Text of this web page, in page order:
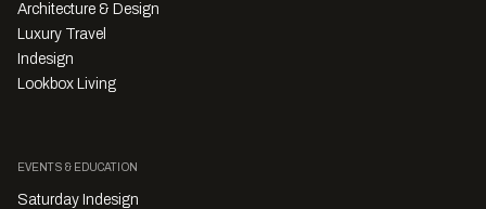
Architecture & Design
Luxury Travel
Indesign
Lookbox Living
EVENTS & EDUCATION
Saturday Indesign